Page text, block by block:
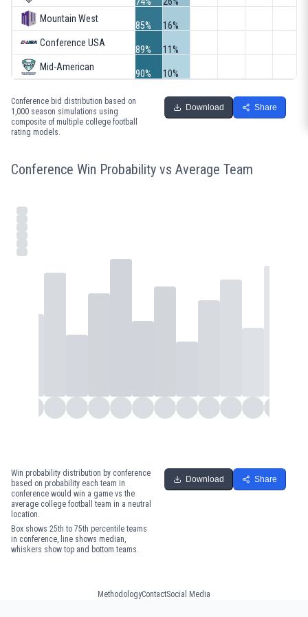
Mountain West
85%
16%
Conference USA
89%
11%
Mid-American
90% 10%
Conference bid distribution based on
1,000 season simulations using
composite of multiple college football
rating models.
Download Share
Conference Win Probability vs Average Team
Win probability distribution by conference
based on probability each team in
conference would win a game vs the
average college football team in a neutral
location.
Box shows 25th to 75th percentile teams
in conference, line shows median,
whiskers show top and bottom teams.
Download Share
MethodologyContactSocial Media